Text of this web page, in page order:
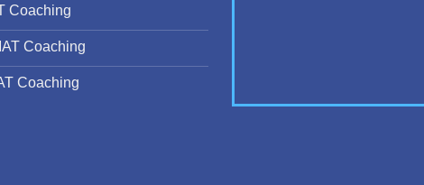
Coaching
Coaching
Coaching